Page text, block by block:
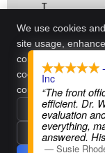
T
Chung & Waggoner
7000 NW Expressway, Ste
Oklahoma City,OK73132
(405) 773-1113
Copyright
Legal
Sitemap
We use cookies
site usage,
content. We
cookies. You can
consent at any
Inc
“The front
efficient. Dr.
evaluation
everything,
answered. His
— Susie